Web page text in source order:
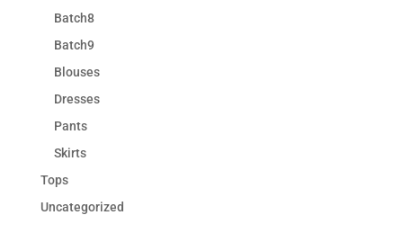
Batch8
Batch9
Blouses
Dresses
Pants
Skirts
Tops
Uncategorized